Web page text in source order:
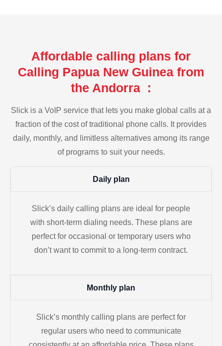
Affordable calling plans for
Calling Papua New Guinea from
the Andorra :
Slick is a VoIP service that lets you make global calls at a
fraction of the cost of traditional phone calls. It provides
daily, monthly, and limitless alternatives among its range
of programs to suit your needs.
Daily plan
Slick’s daily calling plans are ideal for people
with short-term dialing needs. These plans are
perfect for occasional or temporary users who
don’t want to commit to a long-term contract.
Monthly plan
Slick’s monthly calling plans are perfect for
regular users who need to communicate